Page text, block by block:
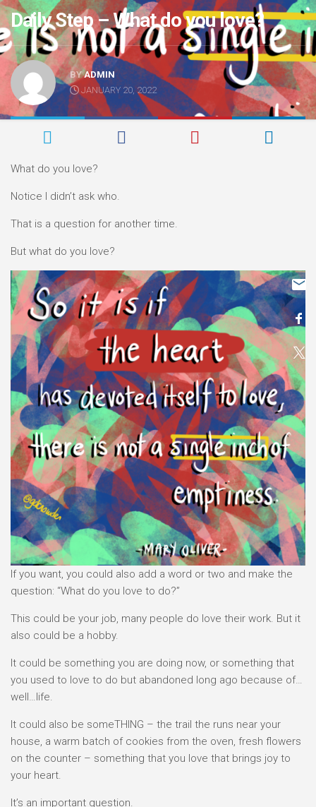
Daily Step – What do you love?
BYADMIN
JANUARY 20, 2022
What do you love?
Notice I didn’t ask who.
That is a question for another time.
But what do you love?
If you want, you could also add a word or two and make the
question: “What do you love to do?”
This could be your job, many people do love their work. But it
also could be a hobby.
It could be something you are doing now, or something that
you used to love to do but abandoned long ago because of…
well…life.
It could also be someTHING – the trail the runs near your
house, a warm batch of cookies from the oven, fresh flowers
on the counter – something that you love that brings joy to
your heart.
It’s an important question.